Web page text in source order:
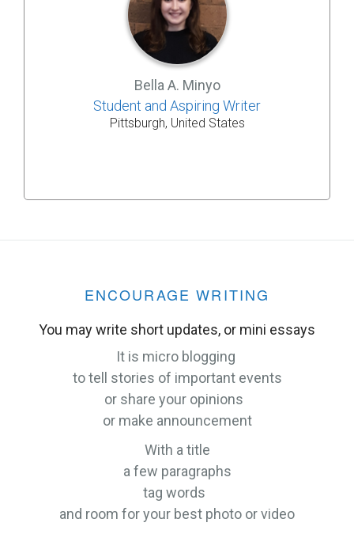
Bella A. Minyo
Student and Aspiring Writer
Pittsburgh, United States
ENCOURAGE WRITING
You may write short updates, or mini essays
It is micro blogging
to tell stories of important events
or share your opinions
or make announcement
With a title
a few paragraphs
tag words
and room for your best photo or video